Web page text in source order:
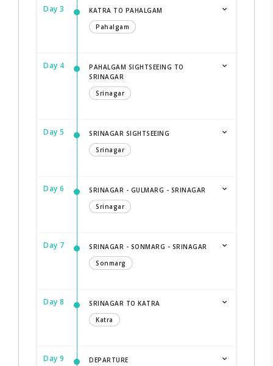
Day 3
KATRA TO PAHALGAM
Pahalgam
Day 4
PAHALGAM SIGHTSEEING TO
SRINAGAR
Srinagar
Day 5
SRINAGAR SIGHTSEEING
Srinagar
Day 6
SRINAGAR - GULMARG - SRINAGAR
Srinagar
Day 7
SRINAGAR - SONMARG - SRINAGAR
Sonmarg
Day 8
SRINAGAR TO KATRA
Katra
Day 9
DEPARTURE